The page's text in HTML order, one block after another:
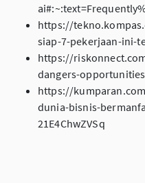
https://
siap-7-pekerjaan-ini-
https://
dangers-
https://
dunia-bisnis-
21E4ChwZVSq